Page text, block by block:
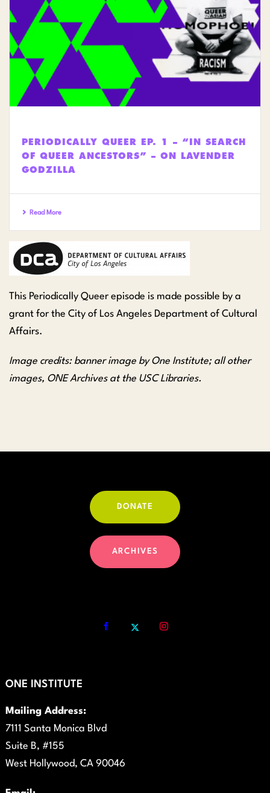
PERIODICALLY QUEER EP. 1 – “IN SEARCH
OF QUEER ANCESTORS” – ON LAVENDER
GODZILLA
Read More
This Periodically Queer episode is made possible by a
grant for the City of Los Angeles Department of Cultural
Affairs.
Image credits: banner image by One Institute; all other
images, ONE Archives at the USC Libraries.
DONATE
ARCHIVES
ONE INSTITUTE
Mailing Address:
7111 Santa Monica Blvd
Suite B, #155
West Hollywood, CA 90046